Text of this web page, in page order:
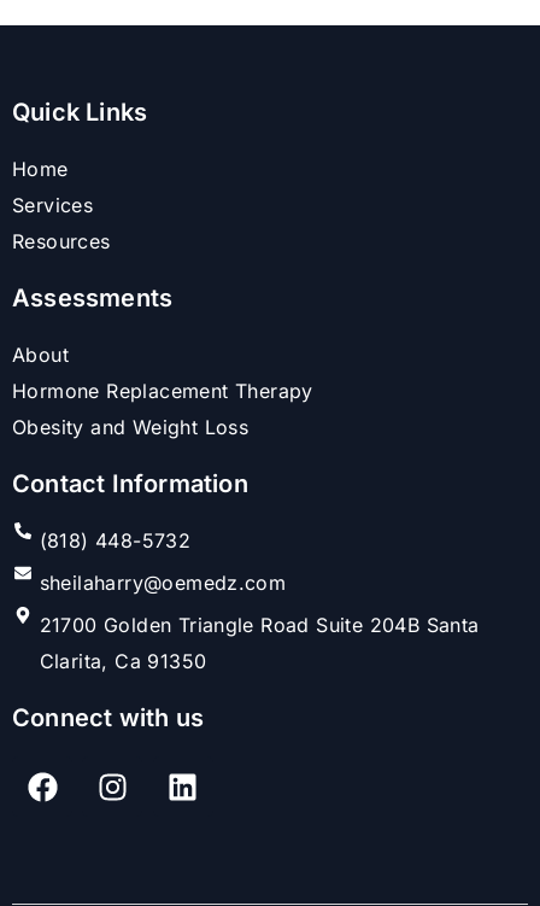
Quick Links
Home
Services
Resources
Assessments
About
Hormone Replacement Therapy
Obesity and Weight Loss
Contact Information
(818) 448-5732
sheilaharry@oemedz.com
21700 Golden Triangle Road Suite 204B Santa
Clarita, Ca 91350
Connect with us